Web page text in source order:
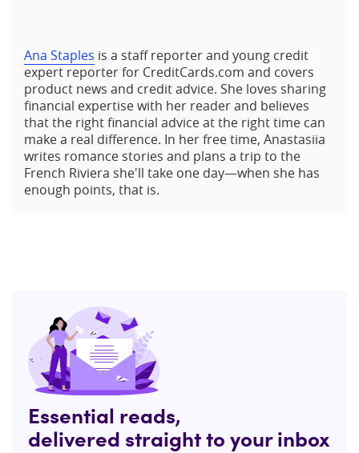
Ana Staples is a staff reporter and young credit
expert reporter for CreditCards.com and covers
product news and credit advice. She loves sharing
financial expertise with her reader and believes
that the right financial advice at the right time can
make a real difference. In her free time, Anastasiia
writes romance stories and plans a trip to the
French Riviera she'll take one day—when she has
enough points, that is.
Essential reads,
delivered straight to your inbox